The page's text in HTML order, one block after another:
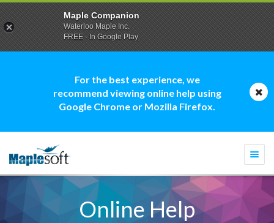
For the best experience, we
recommend viewing online help using
Google Chrome or Mozilla Firefox.
Online Help
Maple Companion
Waterloo Maple Inc.
FREE - In Google Play